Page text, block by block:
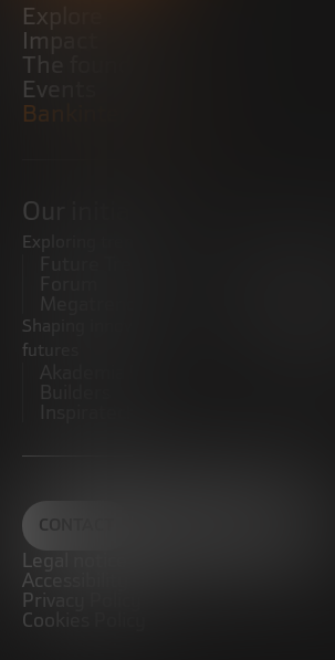
Explore
Impact
The foundation
Events
Bankinter Website
Our initiatives
Exploring trends
Forum
Shaping innovative
futures
Akademia Future
Inspiratech
Boosting
Promoting
CONTACT
Legal notice
Accessibility
Privacy Policy
Cookies Policy